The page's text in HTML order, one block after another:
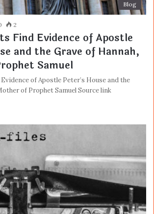
Blog
2
Find Evidence of Apostle
and the Grave of Hannah,
Samuel
of Apostle Peter’s House and the
of Prophet Samuel Source link